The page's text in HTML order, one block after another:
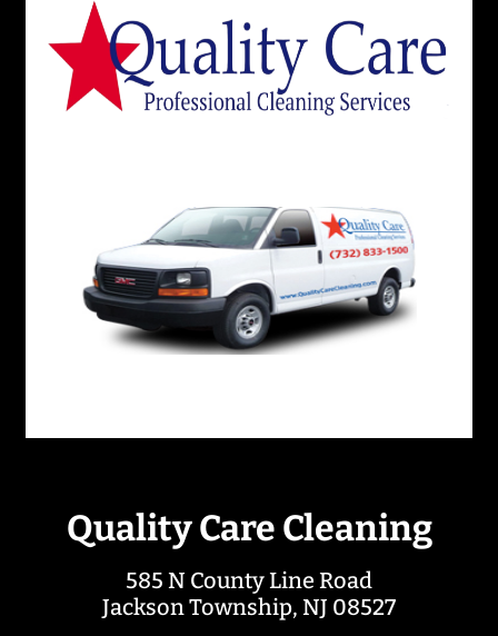
Quality Care Cleaning
585 N County Line Road
Jackson Township, NJ 08527